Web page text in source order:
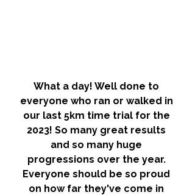
What a day! Well done to
everyone who ran or walked in
our last 5km time trial for the
2023! So many great results
and so many huge
progressions over the year.
Everyone should be so proud
on how far they've come in